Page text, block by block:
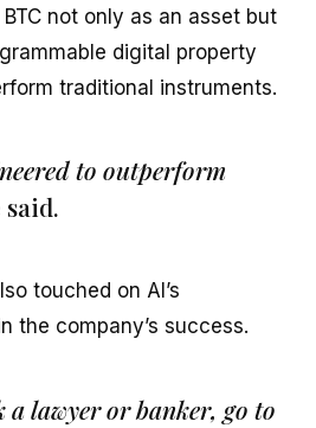
not only as an asset but
digital property
traditional instruments.
to outperform
touched on AI’s
the company’s success.
a lawyer or banker, go to